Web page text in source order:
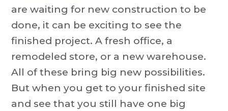
are waiting for new construction to be
done, it can be exciting to see the
finished project. A fresh office, a
remodeled store, or a new warehouse.
All of these bring big new possibilities.
But when you get to your finished site
and see that you still have one big